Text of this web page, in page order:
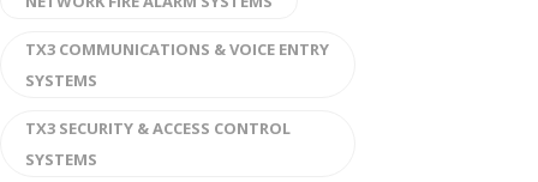
TX3 COMMUNICATIONS & VOICE ENTRY
SYSTEMS
TX3 SECURITY & ACCESS CONTROL
SYSTEMS